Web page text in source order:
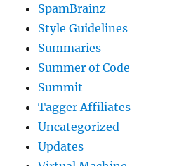
SpamBrainz
Style Guidelines
Summaries
Summer of Code
Summit
Tagger Affiliates
Uncategorized
Updates